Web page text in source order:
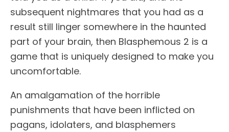
subsequent nightmares that you had as a
result still linger somewhere in the haunted
part of your brain, then Blasphemous 2 is a
game that is uniquely designed to make you
uncomfortable.
An amalgamation of the horrible
punishments that have been inflicted on
pagans, idolaters, and blasphemers